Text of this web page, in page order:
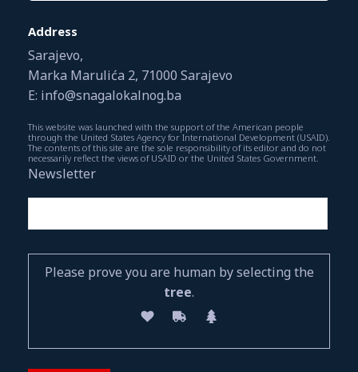
Address
Sarajevo,
Marka Marulića 2, 71000 Sarajevo
E: info@snagalokalnog.ba
This website was launched with the support of the American people
through the United States Agency for International Development (USAID).
The contents of this site are the sole responsibility of its editor and do not
necessarily reflect the views of USAID or the United States Government.
Newsletter
Please prove you are human by selecting the
tree.